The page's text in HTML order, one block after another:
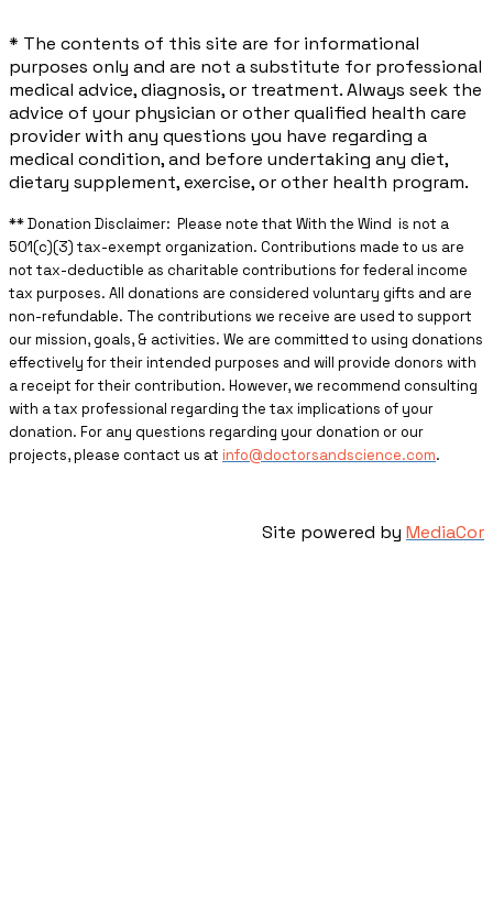
* The contents of this site are for informational
purposes only and are not a substitute for professional
medical advice, diagnosis, or treatment. Always seek the
advice of your physician or other qualified health care
provider with any questions you have regarding a
medical condition, and before undertaking any diet,
dietary supplement, exercise, or other health program.
** ​Donation Disclaimer: Please note that With the Wind is not a
501(c)(3) tax-exempt organization. Contributions made to us are
not tax-deductible as charitable contributions for federal income
tax purposes. All donations are considered voluntary gifts and are
non-refundable. The contributions we receive are used to support
our mission, goals, & activities. We are committed to using donations
effectively for their intended purposes and will provide donors with
a receipt for their contribution. However, we recommend consulting
with a tax professional regarding the tax implications of your
donation. For any questions regarding your donation or our
projects, please contact us at info@doctorsandscience.com.
Site powered by MediaCor